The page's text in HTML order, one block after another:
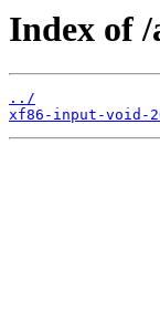
Index of
../
xf86-input-void-